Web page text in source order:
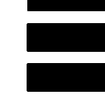
1975, the
board already
of an excessive
time they only
girls.